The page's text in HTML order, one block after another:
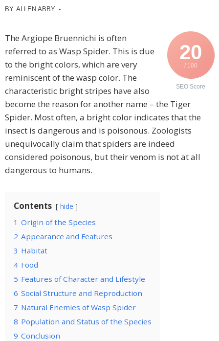
BY ALLEN ABBY -
20
/ 100
SEO Score
The Argiope Bruennichi is often
referred to as Wasp Spider. This is due
to the bright colors, which are very
reminiscent of the wasp color. The
characteristic bright stripes have also
become the reason for another name – the Tiger
Spider. Most often, a bright color indicates that the
insect is dangerous and is poisonous. Zoologists
unequivocally claim that spiders are indeed
considered poisonous, but their venom is not at all
dangerous to humans.
Contents hide
1 Origin of the Species
2 Appearance and Features
3 Habitat
4 Food
5 Features of Character and Lifestyle
6 Social Structure and Reproduction
7 Natural Enemies of Wasp Spider
8 Population and Status of the Species
9 Conclusion